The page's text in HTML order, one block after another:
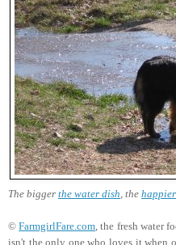
The bigger the water dish, the
©FarmgirlFare.com, the fresh water
isn't the only one who loves it when